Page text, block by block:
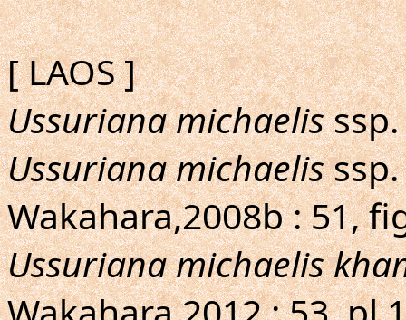
[ LAOS ]
Ussuriana michaelisssp.
Ussuriana michaelisssp.
Wakahara,2008b : 51,
Ussuriana michaelis